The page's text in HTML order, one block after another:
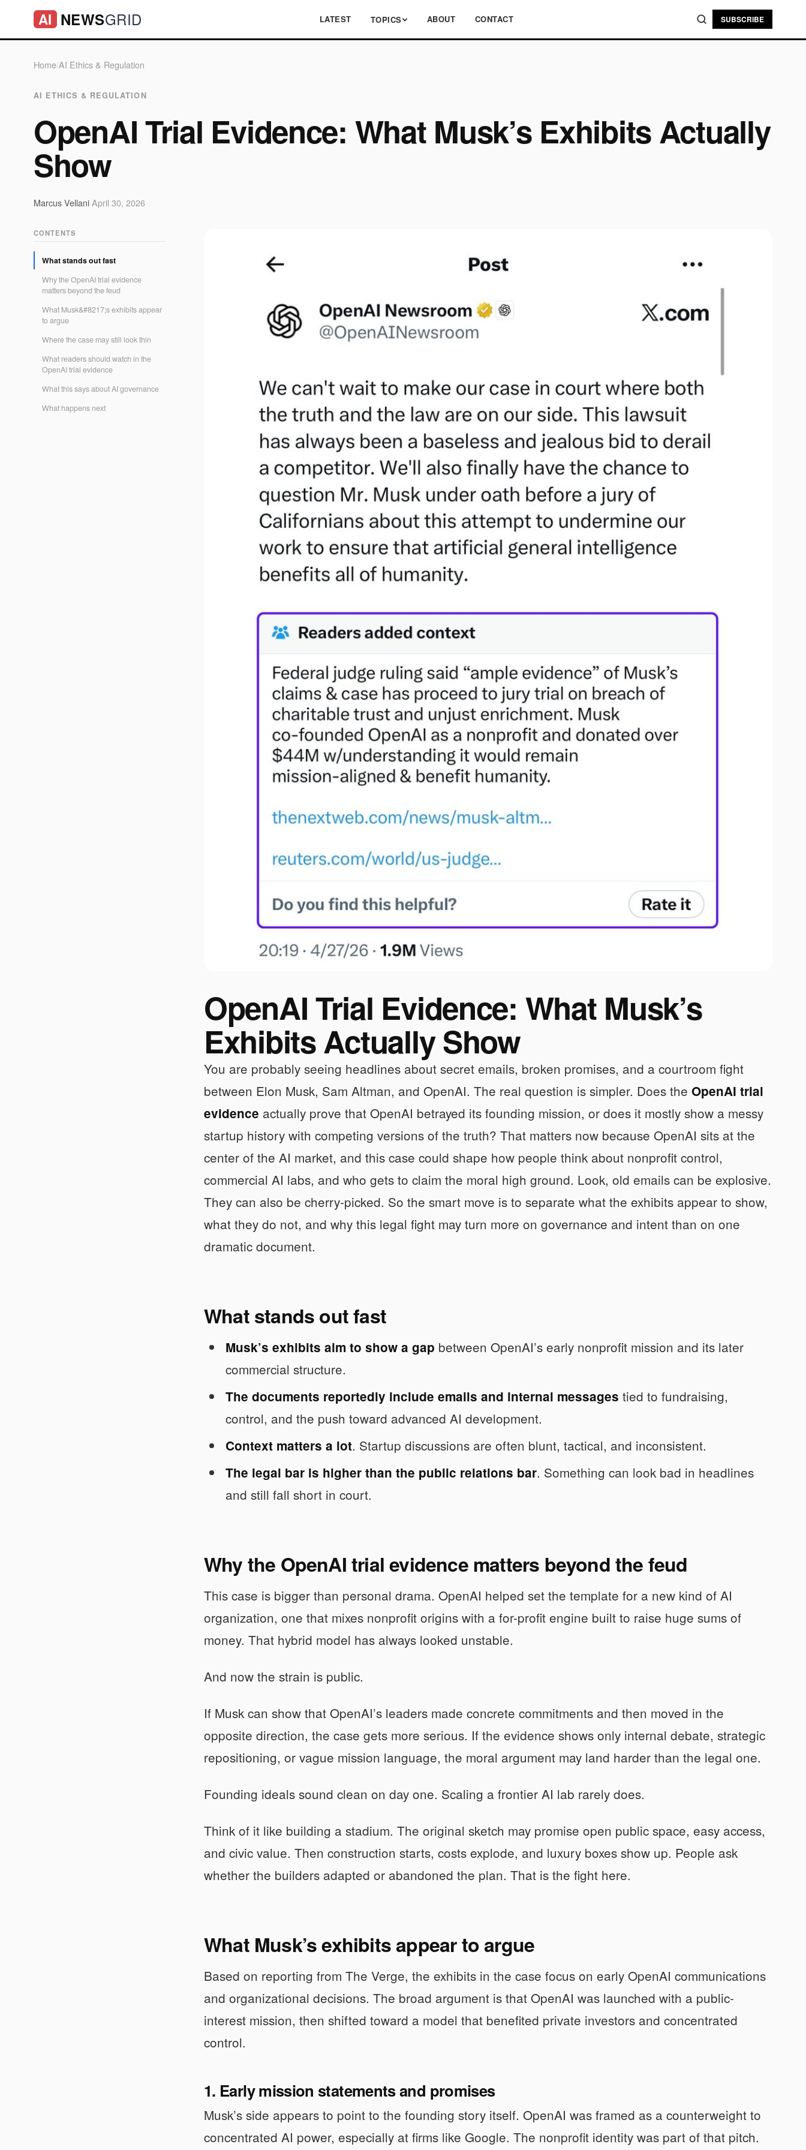
AI NEWSGRID LATEST TOPICS ABOUT CONTACT SUBSCRIBE
Home/AI Ethics & Regulation
AI ETHICS & REGULATION
OpenAI Trial Evidence: What Musk’s Exhibits Actually
Show
Marcus VellaniApril 30, 2026
CONTENTS
What stands out fast
Why the OpenAI trial evidence
matters beyond the feud
What Musk&#8217;s exhibits appear
to argue
Where the case may still look thin
What readers should watch in the
OpenAI trial evidence
What this says about AI governance
What happens next
OpenAI Trial Evidence: What Musk’s
Exhibits Actually Show
You are probably seeing headlines about secret emails, broken promises, and a courtroom fight
between Elon Musk, Sam Altman, and OpenAI. The real question is simpler. Does the OpenAI trial
evidence actually prove that OpenAI betrayed its founding mission, or does it mostly show a messy
startup history with competing versions of the truth? That matters now because OpenAI sits at the
center of the AI market, and this case could shape how people think about nonprofit control,
commercial AI labs, and who gets to claim the moral high ground. Look, old emails can be explosive.
They can also be cherry-picked. So the smart move is to separate what the exhibits appear to show,
what they do not, and why this legal fight may turn more on governance and intent than on one
dramatic document.
What stands out fast
Musk’s exhibits aim to show a gap between OpenAI’s early nonprofit mission and its later
commercial structure.
The documents reportedly include emails and internal messages tied to fundraising,
control, and the push toward advanced AI development.
Context matters a lot. Startup discussions are often blunt, tactical, and inconsistent.
The legal bar is higher than the public relations bar. Something can look bad in headlines
and still fall short in court.
Why the OpenAI trial evidence matters beyond the feud
This case is bigger than personal drama. OpenAI helped set the template for a new kind of AI
organization, one that mixes nonprofit origins with a for-profit engine built to raise huge sums of
money. That hybrid model has always looked unstable.
And now the strain is public.
If Musk can show that OpenAI’s leaders made concrete commitments and then moved in the
opposite direction, the case gets more serious. If the evidence shows only internal debate, strategic
repositioning, or vague mission language, the moral argument may land harder than the legal one.
Founding ideals sound clean on day one. Scaling a frontier AI lab rarely does.
Think of it like building a stadium. The original sketch may promise open public space, easy access,
and civic value. Then construction starts, costs explode, and luxury boxes show up. People ask
whether the builders adapted or abandoned the plan. That is the fight here.
What Musk’s exhibits appear to argue
Based on reporting from The Verge, the exhibits in the case focus on early OpenAI communications
and organizational decisions. The broad argument is that OpenAI was launched with a public-
interest mission, then shifted toward a model that benefited private investors and concentrated
control.
1. Early mission statements and promises
Musk’s side appears to point to the founding story itself. OpenAI was framed as a counterweight to
concentrated AI power, especially at firms like Google. The nonprofit identity was part of that pitch.